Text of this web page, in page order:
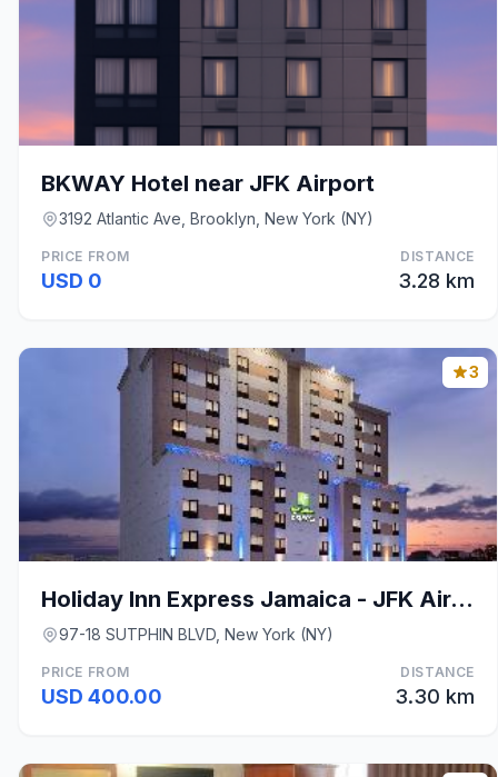
BKWAY Hotel near JFK Airport
3192 Atlantic Ave, Brooklyn, New York (NY)
PRICE FROM
USD 0
DISTANCE
3.28 km
3
Holiday Inn Express Jamaica - JFK AirTrain - NYC B
97-18 SUTPHIN BLVD, New York (NY)
PRICE FROM
USD 400.00
DISTANCE
3.30 km